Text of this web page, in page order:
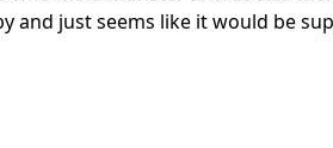
and just seems like it would be